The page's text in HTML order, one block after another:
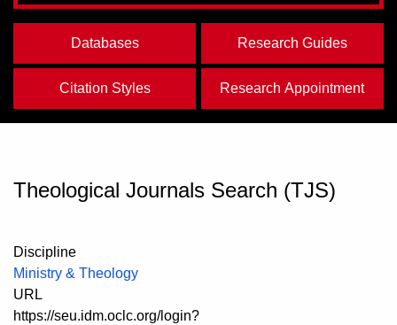
Databases Research Guides
Citation Styles Research Appointment
Theological Journals Search (TJS)
Discipline
Ministry & Theology
URL
https://seu.idm.oclc.org/login?